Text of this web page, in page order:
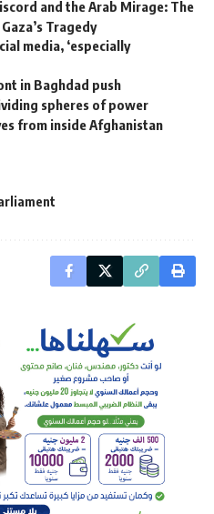
and the Arab Mirage: The
Tragedy
media, ‘especially
in Baghdad push
spheres of power
from inside Afghanistan